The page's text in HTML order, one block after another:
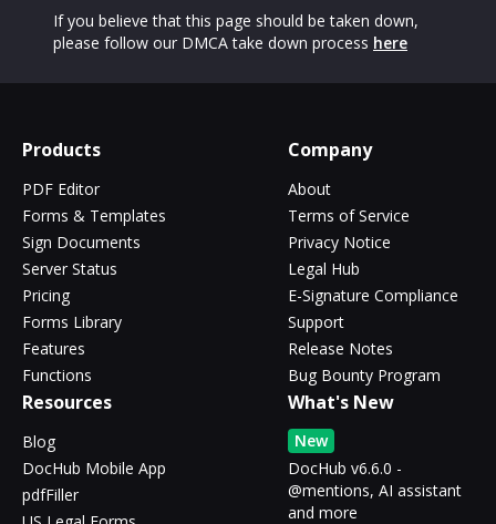
If you believe that this page should be taken down,
please follow our DMCA take down process here
Products
PDF Editor
Forms & Templates
Sign Documents
Server Status
Pricing
Forms Library
Features
Functions
Company
About
Terms of Service
Privacy Notice
Legal Hub
E-Signature Compliance
Support
Release Notes
Bug Bounty Program
Resources
Blog
DocHub Mobile App
pdfFiller
What's New
New
DocHub v6.6.0 -
@mentions, AI assistant
and more